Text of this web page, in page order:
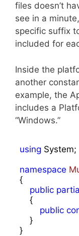
files doesn’t
see in a
specific suffix
included for
Inside the
another
example, the
includes a
“Windows.”
using System;
namespace
{
public
    {
public
    }
}